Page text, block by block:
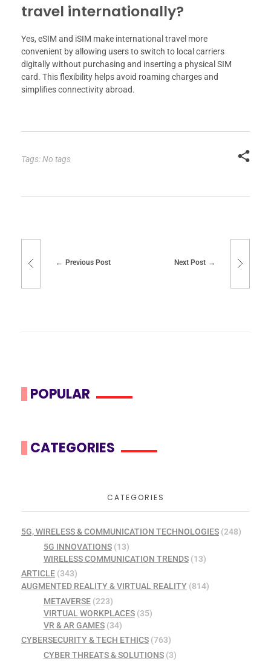
travel internationally?
Yes, eSIM and iSIM make international travel more
convenient by allowing users to switch to local carriers
digitally without purchasing and inserting a physical SIM
card. This flexibility helps avoid roaming charges and
simplifies connectivity abroad.
Tags: No tags
Previous Post Next Post
POPULAR
CATEGORIES
CATEGORIES
5G, WIRELESS & COMMUNICATION TECHNOLOGIES (248)
5G INNOVATIONS(13)
WIRELESS COMMUNICATION TRENDS(13)
ARTICLE (343)
AUGMENTED REALITY & VIRTUAL REALITY (814)
METAVERSE(223)
VIRTUAL WORKPLACES(35)
VR & AR GAMES(34)
CYBERSECURITY & TECH ETHICS (763)
CYBER THREATS & SOLUTIONS(3)